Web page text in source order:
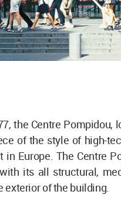
the Centre
of the style of high-
in Europe. The Centre
its all structural,
exterior of the building.